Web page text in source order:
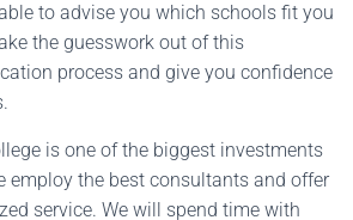
to advise you which schools fit you
the guesswork out of this
process and give you confidence
is one of the biggest investments
employ the best consultants and offer
service. We will spend time with